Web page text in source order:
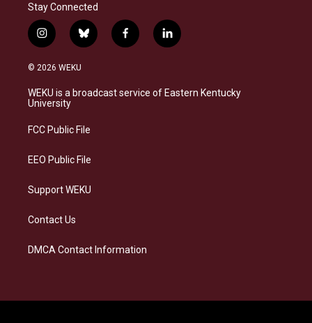
Stay Connected
i
n
s
a
g
a
b
l
s
k
f
a
b
o
l
i
e
d
© 2026 WEKU
WEKU is a broadcast service of Eastern Kentucky
University
FCC Public File
EEO Public File
Support WEKU
Contact Us
DMCA Contact Information